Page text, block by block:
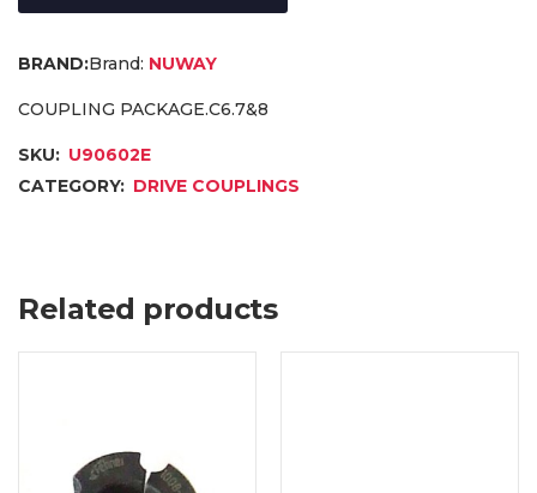
Brand: NUWAY
COUPLING PACKAGE.C6.7&8
SKU: U90602E
CATEGORY: DRIVE COUPLINGS
Related products